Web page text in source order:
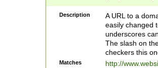
(?:\/)?)$
Description
A URL to a
easily changed
underscores
The slash on
checkers this
Matches
http://